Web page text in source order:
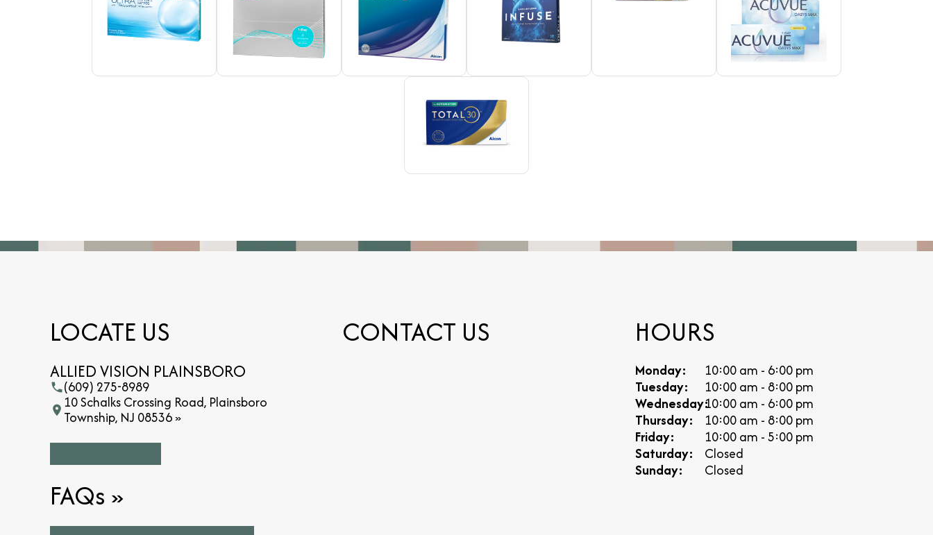
LOCATE US
ALLIED VISION PLAINSBORO
(609) 275-8989
10 Schalks Crossing Road, Plainsboro
Township, NJ 08536 »
FAQs »
CONTACT US HOURS
Monday:
10:00 am - 6:00 pm
Tuesday:
10:00 am - 8:00 pm
Wednesday:10:00 am - 6:00 pm
Thursday:
10:00 am - 8:00 pm
Friday:
10:00 am - 5:00 pm
Saturday:
Closed
Sunday:
Closed